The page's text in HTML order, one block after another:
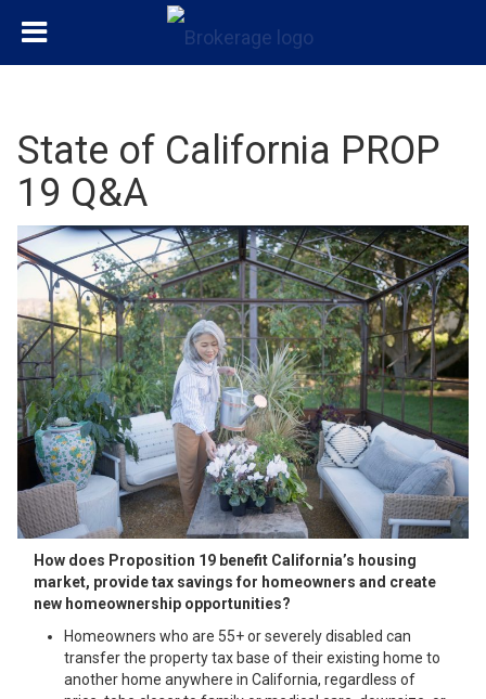
State of California PROP
19 Q&A
How does Proposition 19 benefit California’s housing
market, provide tax savings for homeowners and create
new homeownership opportunities?
Homeowners who are 55+ or severely disabled can
transfer the property tax base of their existing home to
another home anywhere in California, regardless of